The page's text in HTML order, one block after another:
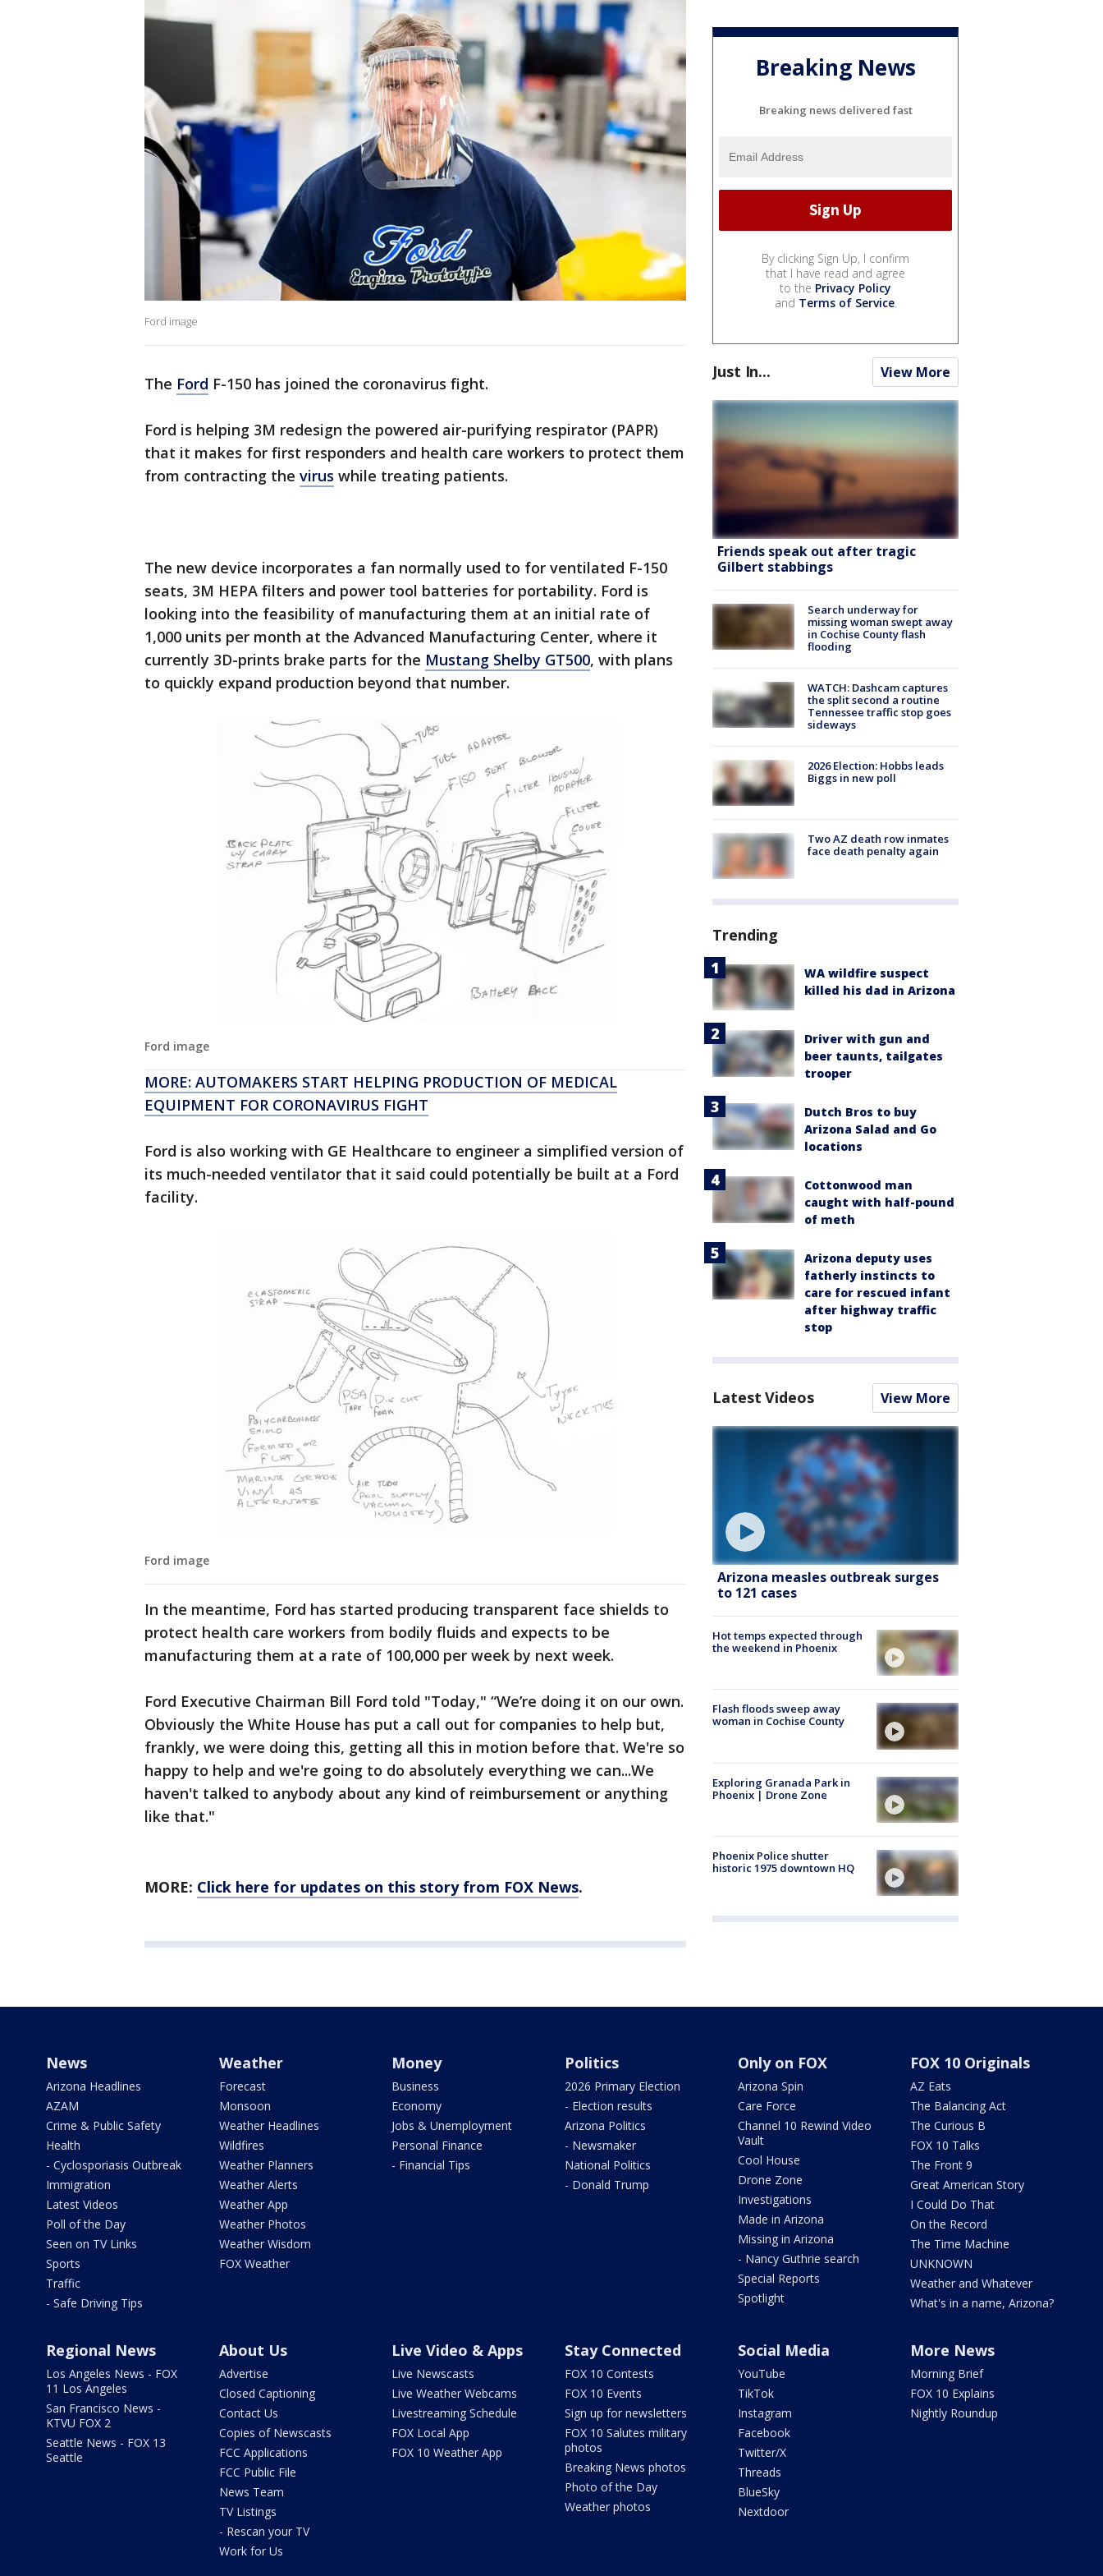
Ford image
The Ford F-150 has joined the coronavirus fight.
Ford is helping 3M redesign the powered air-purifying respirator (PAPR)
that it makes for first responders and health care workers to protect them
from contracting the virus while treating patients.
The new device incorporates a fan normally used to for ventilated F-150
seats, 3M HEPA filters and power tool batteries for portability. Ford is
looking into the feasibility of manufacturing them at an initial rate of
1,000 units per month at the Advanced Manufacturing Center, where it
currently 3D-prints brake parts for the Mustang Shelby GT500, with plans
to quickly expand production beyond that number.
Ford image
MORE: AUTOMAKERS START HELPING PRODUCTION OF MEDICAL
EQUIPMENT FOR CORONAVIRUS FIGHT
Ford is also working with GE Healthcare to engineer a simplified version of
its much-needed ventilator that it said could potentially be built at a Ford
facility.
Ford image
In the meantime, Ford has started producing transparent face shields to
protect health care workers from bodily fluids and expects to be
manufacturing them at a rate of 100,000 per week by next week.
Ford Executive Chairman Bill Ford told "Today," “We’re doing it on our own.
Obviously the White House has put a call out for companies to help but,
frankly, we were doing this, getting all this in motion before that. We're so
happy to help and we're going to do absolutely everything we can...We
haven't talked to anybody about any kind of reimbursement or anything
like that."
MORE: Click here for updates on this story from FOX News.
Breaking News
Breaking news delivered fast
By clicking Sign Up, I confirm
that I have read and agree
to the Privacy Policy
and Terms of Service.
Just In... View More
Friends speak out after tragic
Gilbert stabbings
Search underway for
missing woman swept away
in Cochise County flash
flooding
WATCH: Dashcam captures
the split second a routine
Tennessee traffic stop goes
sideways
2026 Election: Hobbs leads
Biggs in new poll
Two AZ death row inmates
face death penalty again
Trending
WA wildfire suspect
killed his dad in Arizona
Driver with gun and
beer taunts, tailgates
trooper
Dutch Bros to buy
Arizona Salad and Go
locations
Cottonwood man
caught with half-pound
of meth
Arizona deputy uses
fatherly instincts to
care for rescued infant
after highway traffic
stop
Latest Videos View More
Arizona measles outbreak surges
to 121 cases
Hot temps expected through
the weekend in Phoenix
Flash floods sweep away
woman in Cochise County
Exploring Granada Park in
Phoenix | Drone Zone
Phoenix Police shutter
historic 1975 downtown HQ
News
Arizona Headlines
AZAM
Crime & Public Safety
Health
- Cyclosporiasis Outbreak
Immigration
Latest Videos
Poll of the Day
Seen on TV Links
Sports
Traffic
- Safe Driving Tips
Weather
Forecast
Monsoon
Weather Headlines
Wildfires
Weather Planners
Weather Alerts
Weather App
Weather Photos
Weather Wisdom
FOX Weather
Money
Business
Economy
Jobs & Unemployment
Personal Finance
- Financial Tips
Politics
2026 Primary Election
- Election results
Arizona Politics
- Newsmaker
National Politics
- Donald Trump
Only on FOX
Arizona Spin
Care Force
Channel 10 Rewind Video
Vault
Cool House
Drone Zone
Investigations
Made in Arizona
Missing in Arizona
- Nancy Guthrie search
Special Reports
Spotlight
FOX 10 Originals
AZ Eats
The Balancing Act
The Curious B
FOX 10 Talks
The Front 9
Great American Story
I Could Do That
On the Record
The Time Machine
UNKNOWN
Weather and Whatever
What's in a name, Arizona?
Regional News
Los Angeles News - FOX
11 Los Angeles
San Francisco News -
KTVU FOX 2
Seattle News - FOX 13
Seattle
About Us
Advertise
Closed Captioning
Contact Us
Copies of Newscasts
FCC Applications
FCC Public File
News Team
TV Listings
- Rescan your TV
Work for Us
Live Video & Apps
Live Newscasts
Live Weather Webcams
Livestreaming Schedule
FOX Local App
FOX 10 Weather App
Stay Connected
FOX 10 Contests
FOX 10 Events
Sign up for newsletters
FOX 10 Salutes military
photos
Breaking News photos
Photo of the Day
Weather photos
Social Media
YouTube
TikTok
Instagram
Facebook
Twitter/X
Threads
BlueSky
Nextdoor
More News
Morning Brief
FOX 10 Explains
Nightly Roundup